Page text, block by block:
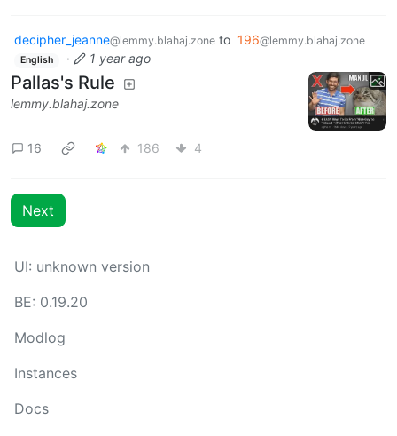
decipher_jeanne@lemmy.blahaj.zone to 196@lemmy.blahaj.zone
English · 1 year ago
Pallas's Rule
lemmy.blahaj.zone
16 186 4
Next
UI: unknown version
BE: 0.19.20
Modlog
Instances
Docs